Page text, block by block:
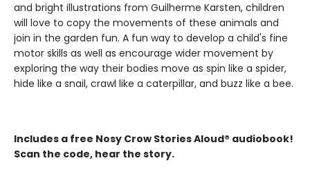
and bright illustrations from Guilherme Karsten, children
will love to copy the movements of these animals and
join in the garden fun. A fun way to develop a child's fine
motor skills as well as encourage wider movement by
exploring the way their bodies move as spin like a spider,
hide like a snail, crawl like a caterpillar, and buzz like a bee.
Includes a free Nosy Crow Stories Aloud® audiobook!
Scan the code, hear the story.